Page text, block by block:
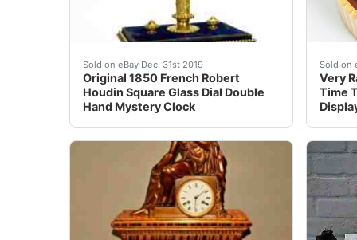
Sold on eBay Dec, 31st 2019
Original 1850 French Robert
Houdin Square Glass Dial Double
Hand Mystery Clock
French Style 8 Day Brass Automat &nbsp;
Sold on
Very
Time